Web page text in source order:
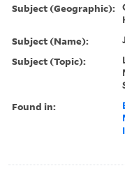
Subject (Geographic):
Subject (Name):
Subject (Topic):
Found in: